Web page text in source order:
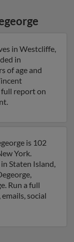
in Westcliffe,
in
of age and
full report on
is 102
York.
Staten Island,
Run a full
social